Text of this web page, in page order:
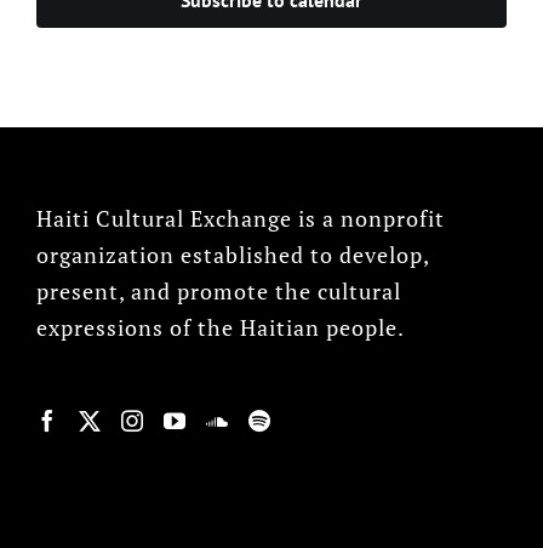
Haiti Cultural Exchange is a nonprofit
organization established to develop,
present, and promote the cultural
expressions of the Haitian people.